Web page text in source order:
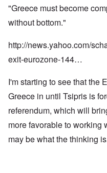
"Greece must become
without bottom."
http://news.yahoo.com/
exit-eurozone-144…
I'm starting to see that the
Greece in until Tsipris is
referendum, which will
more favorable to working
may be what the thinking